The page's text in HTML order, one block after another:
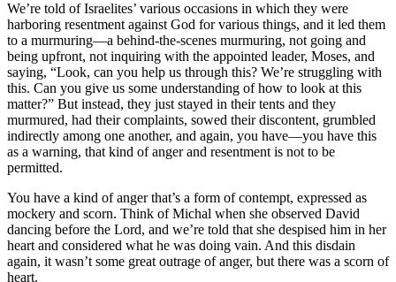
We’re told of Israelites’ various occasions in which they were
harboring resentment against God for various things, and it led them
to a murmuring—a behind-the-scenes murmuring, not going and
being upfront, not inquiring with the appointed leader, Moses, and
saying, “Look, can you help us through this? We’re struggling with
this. Can you give us some understanding of how to look at this
matter?” But instead, they just stayed in their tents and they
murmured, had their complaints, sowed their discontent, grumbled
indirectly among one another, and again, you have—you have this
as a warning, that kind of anger and resentment is not to be
permitted.
You have a kind of anger that’s a form of contempt, expressed as
mockery and scorn. Think of Michal when she observed David
dancing before the Lord, and we’re told that she despised him in her
heart and considered what he was doing vain. And this disdain
again, it wasn’t some great outrage of anger, but there was a scorn of
heart.